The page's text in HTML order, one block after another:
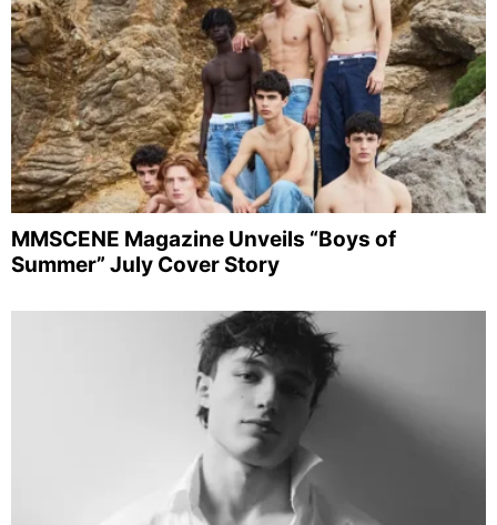
MMSCENE Magazine Unveils “Boys of
Summer” July Cover Story